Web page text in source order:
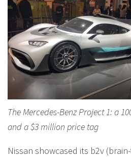
The Mercedes-Benz Project 1: a
and a $3 million price tag
Nissan showcased its b2v